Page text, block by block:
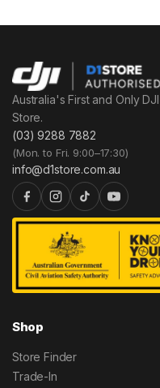
Australia's First and Only
Store.
(03) 9288 7882
(Mon. to Fri. 9:00–17:30)
info@d1store.com.au
Shop
Store Finder
Trade-In